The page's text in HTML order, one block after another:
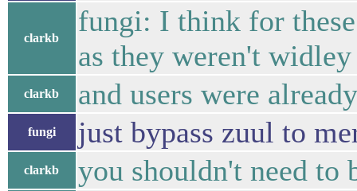
clarkb
fungi: I think for
as they weren't widley
clarkb and users were
fungi just bypass zuul to
clarkb you shouldn't need to